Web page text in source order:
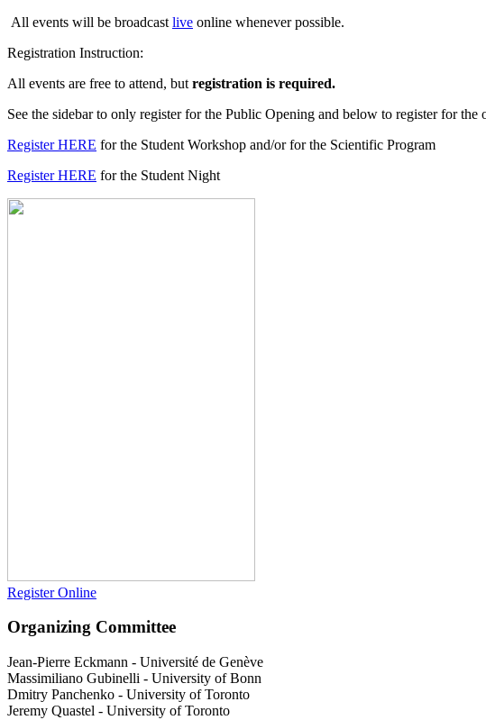
All events will be broadcast live online whenever possible.
Registration Instruction:
All events are free to attend, but registration is required.
See the sidebar to only register for the Public Opening and below to register for the
Register HERE for the Student Workshop and/or for the Scientific Program
Register HERE for the Student Night
Register Online
Organizing Committee
Jean-Pierre Eckmann - Université de Genève
Massimiliano Gubinelli - University of Bonn
Dmitry Panchenko - University of Toronto
Jeremy Quastel - University of Toronto